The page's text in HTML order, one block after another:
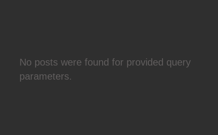
No posts were found for provided query
parameters.